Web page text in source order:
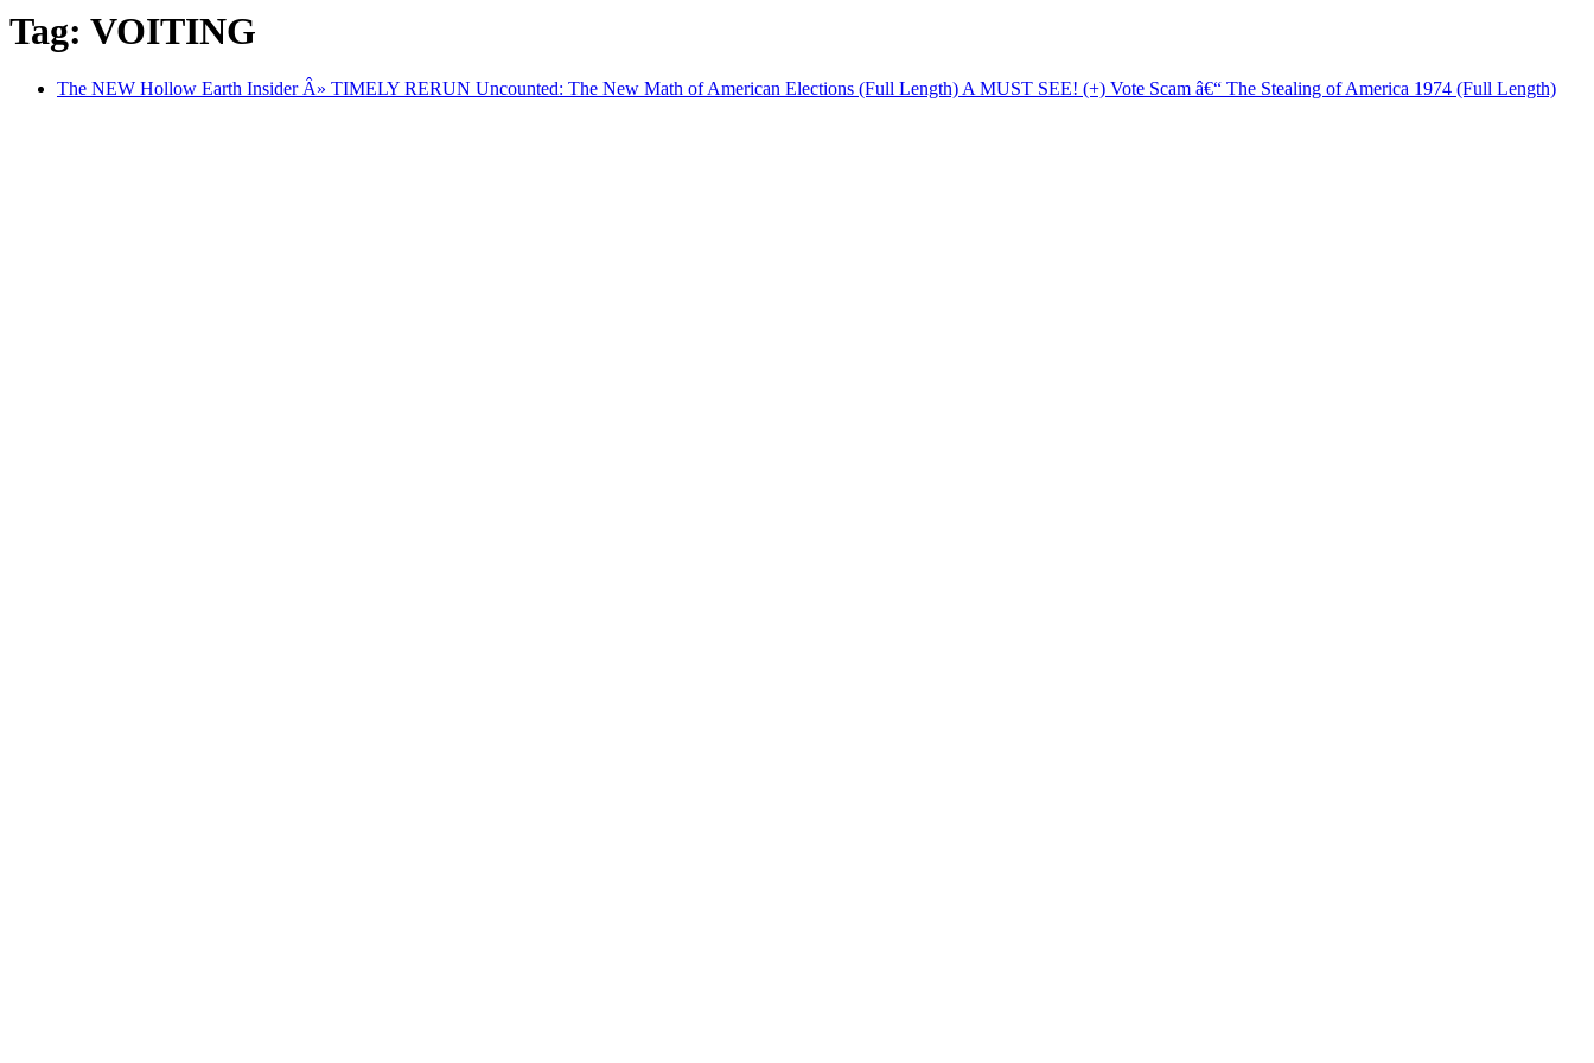
Tag: VOITING
The NEW Hollow Earth Insider Â» TIMELY RERUN Uncounted: The New Math of American Elections (Full Length) A MUST SEE! (+) Vote Scam â€“ The Stealing of America 1974 (Full Length)